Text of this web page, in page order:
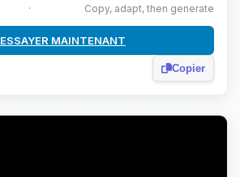
· Copy, adapt, then generate
ESSAYER MAINTENANT
Copier